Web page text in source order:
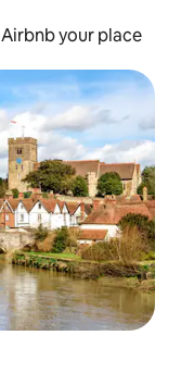
Airbnb your place